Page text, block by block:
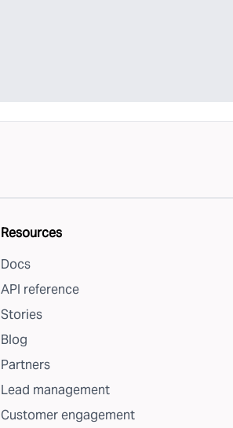
Resources
Docs
API reference
Stories
Blog
Partners
Lead management
Customer engagement